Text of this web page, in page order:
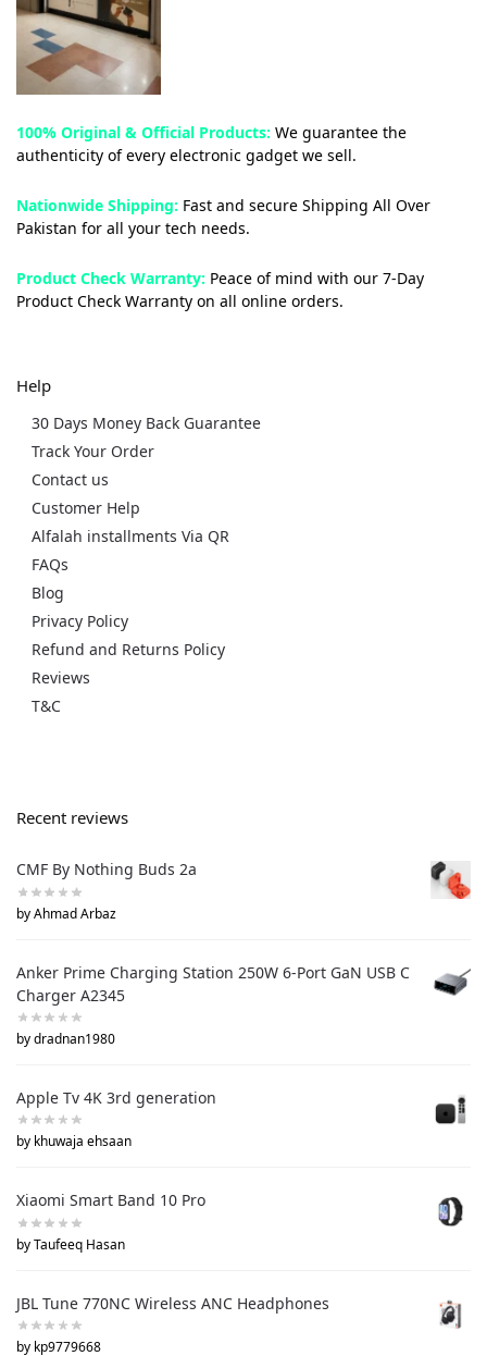
100% Original & Official Products: We guarantee the
authenticity of every electronic gadget we sell.
Nationwide Shipping: Fast and secure Shipping All Over
Pakistan for all your tech needs.
Product Check Warranty: Peace of mind with our 7-Day
Product Check Warranty on all online orders.
Help
30 Days Money Back Guarantee
Track Your Order
Contact us
Customer Help
Alfalah installments Via QR
FAQs
Blog
Privacy Policy
Refund and Returns Policy
Reviews
T&C
Recent reviews
CMF By Nothing Buds 2a
by Ahmad Arbaz
Anker Prime Charging Station 250W 6-Port GaN USB C
Charger A2345
by dradnan1980
Apple Tv 4K 3rd generation
by khuwaja ehsaan
Xiaomi Smart Band 10 Pro
by Taufeeq Hasan
JBL Tune 770NC Wireless ANC Headphones
by kp9779668